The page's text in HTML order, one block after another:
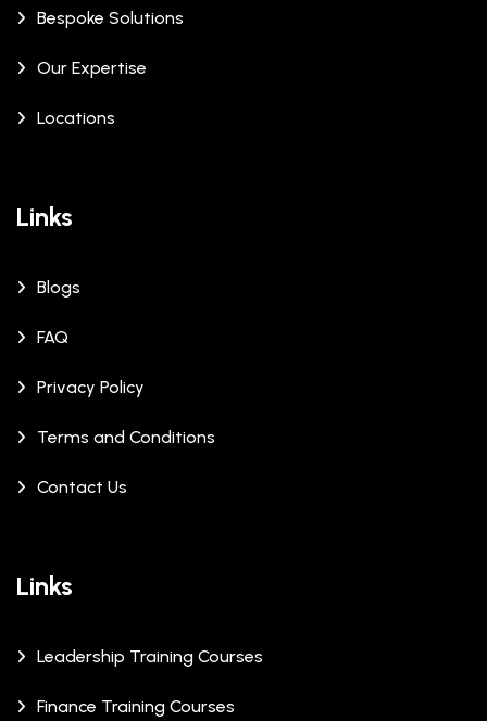
Bespoke Solutions
Our Expertise
Locations
Links
Blogs
FAQ
Privacy Policy
Terms and Conditions
Contact Us
Links
Leadership Training Courses
Finance Training Courses